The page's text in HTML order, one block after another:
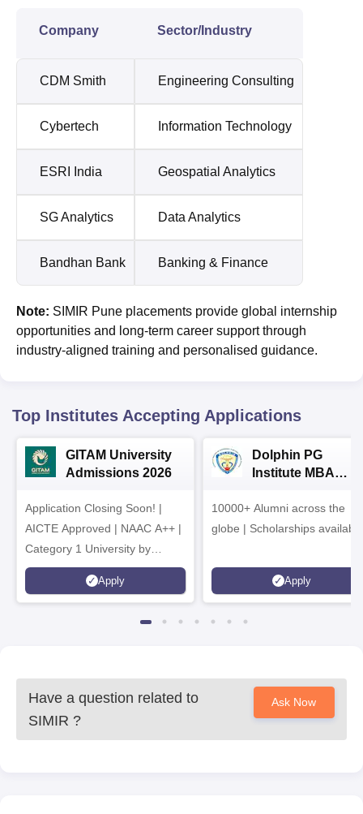
Company Sector/Industry
CDM Smith Engineering Consulting
Cybertech Information Technology
ESRI India Geospatial Analytics
SG Analytics Data Analytics
Bandhan Bank Banking & Finance
Note: SIMIR Pune placements provide global internship
opportunities and long-term career support through
industry-aligned training and personalised guidance.
Top Institutes Accepting Applications
GITAM University
Admissions 2026
Application Closing Soon! |
AICTE Approved | NAAC A++ |
Category 1 University by
MHRD | Highest CTC 1.4 Cr
LPA from Amazon
Apply
Dolphin PG
Institute MBA
10000+ Alumni across the
globe | Scholarships available
Apply
Have a question related to
SIMIR ?
Ask Now